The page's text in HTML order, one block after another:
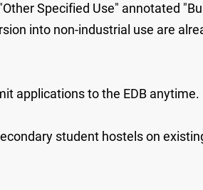
Specified Use" annotated
into non-industrial use are
applications to the EDB anytime.
student hostels on